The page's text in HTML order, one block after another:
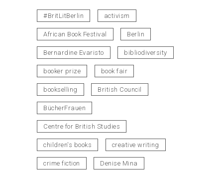
#BritLitBerlin activism
African Book Festival Berlin
Bernardine Evaristo bibliodiversity
booker prize book fair
bookselling British Council
BücherFrauen
Centre for British Studies
children's books creative writing
crime fiction Denise Mina